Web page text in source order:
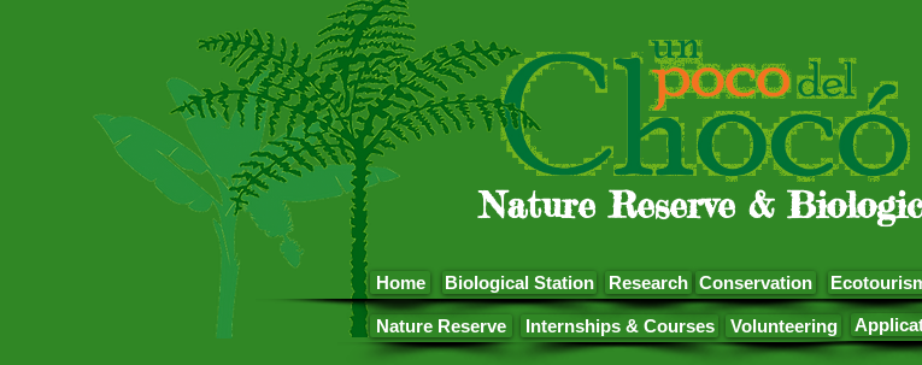
Nature Reserve &
Home Biological Station Research Conservation
Nature Reserve Internships & Courses Volunteering